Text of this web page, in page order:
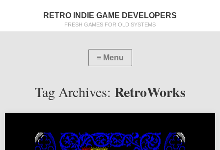
RETRO INDIE GAME DEVELOPERS
FRESH GAMES FOR OLD SYSTEMS
Tag Archives: RetroWorks